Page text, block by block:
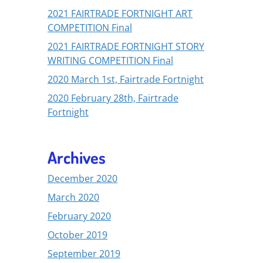
2021 FAIRTRADE FORTNIGHT ART
COMPETITION Final
2021 FAIRTRADE FORTNIGHT STORY
WRITING COMPETITION Final
2020 March 1st, Fairtrade Fortnight
2020 February 28th, Fairtrade
Fortnight
Archives
December 2020
March 2020
February 2020
October 2019
September 2019